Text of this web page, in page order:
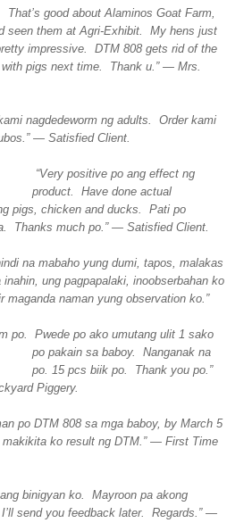
That’s good about Alaminos Goat Farm,
seen them at Agri-Exhibit. My hens just
impressive. DTM 808 gets rid of the
with pigs next time. Thank u.” — Mrs.
nagdedeworm ng adults. Order kami
— Satisfied Client.
“Very positive po ang effect ng
product. Have done actual
pigs, chicken and ducks. Pati po
Thanks much po.” — Satisfied Client.
na mabaho yung dumi, tapos, malakas
ung pagpapalaki, inoobserbahan ko
maganda naman yung observation ko.”
po. Pwede po ako umutang ulit 1 sako
po pakain sa baboy. Nanganak na
po. 15 pcs biik po. Thank you po.”
Piggery.
po DTM 808 sa mga baboy, by March 5
makikita ko result ng DTM.” — First Time
binigyan ko. Mayroon pa akong
send you feedback later. Regards.” —